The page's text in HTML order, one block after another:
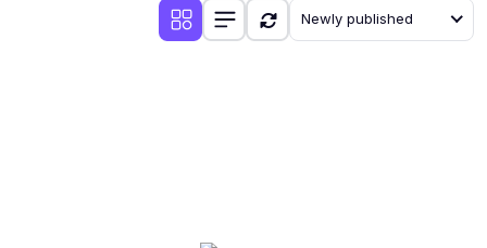
Newly published